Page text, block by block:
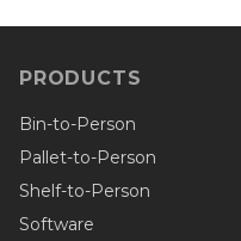
PRODUCTS
Bin-to-Person
Pallet-to-Person
Shelf-to-Person
Software